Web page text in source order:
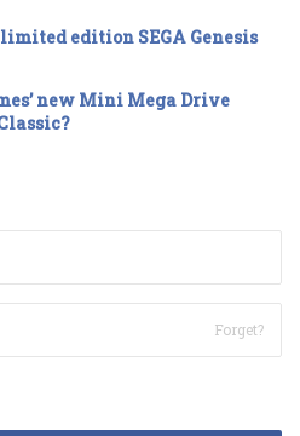
edition SEGA Genesis
new Mini Mega Drive
Forget?